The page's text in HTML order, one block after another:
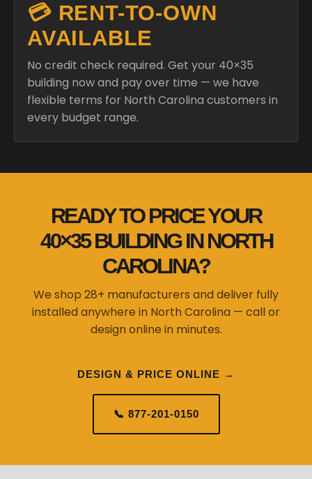
💳 RENT-TO-OWN
AVAILABLE
No credit check required. Get your 40×35
building now and pay over time — we have
flexible terms for North Carolina customers in
every budget range.
READY TO PRICE YOUR
40×35 BUILDING IN NORTH
CAROLINA?
We shop 28+ manufacturers and deliver fully
installed anywhere in North Carolina — call or
design online in minutes.
DESIGN & PRICE ONLINE →
📞 877-201-0150